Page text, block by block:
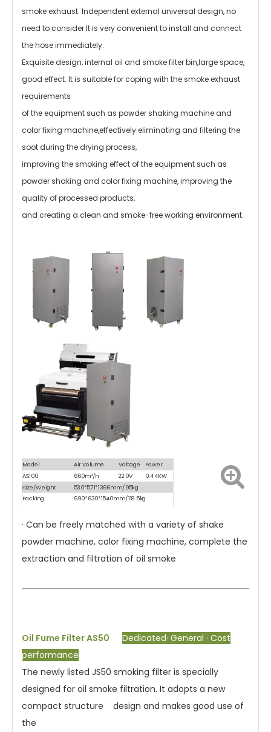
smoke exhaust. Independent external universal design, no
need to consider It is very convenient to install and connect
the hose immediately.
Exquisite design, internal oil and smoke filter bin,large space,
good effect. It is suitable for coping with the smoke exhaust
requirements
of the equipment such as powder shaking machine and
color fixing machine,effectively eliminating and filtering the
soot during the drying process,
improving the smoking effect of the equipment such as
powder shaking and color fixing machine, improving the
quality of processed products,
and creating a clean and smoke-free working environment.
Model Air Volume Voltage Power
AS100 660m³/h 220V
0.44KW
Size/Weight
530*571*1366mm/95kg
Packing 690*630*1540mm/118.5kg
· Can be freely matched with a variety of shake
powder machine, color fixing machine, complete the
extraction and filtration of oil smoke
Oil Fume Filter AS50
Dedicated· General · Cost
performance
The newly listed JS50 smoking filter is specially
designed for oil smoke filtration. It adopts a new
compact structure design and makes good use of
the